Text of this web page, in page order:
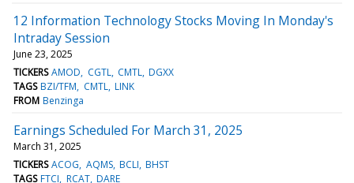
12 Information Technology Stocks Moving In Monday's
Intraday Session
June 23, 2025
TICKERS AMOD CGTL CMTL DGXX
TAGS BZI/TFM CMTL LINK
FROM Benzinga
Earnings Scheduled For March 31, 2025
March 31, 2025
TICKERS ACOG AQMS BCLI BHST
TAGS FTCI RCAT DARE